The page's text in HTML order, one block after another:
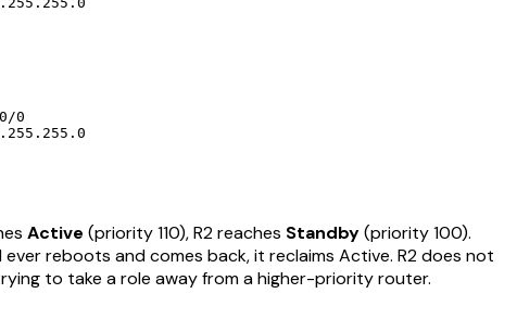
0
Active (priority 110), R2 reaches Standby(priority 100).
ever reboots and comes back, it reclaims Active. R2 does not
to take a role away from a higher-priority router.